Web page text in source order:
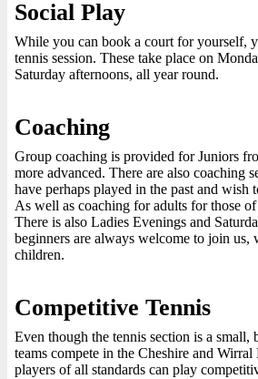
Social Play
While you can book a court for yourself,
tennis session. These take place on
Saturday afternoons, all year round.
Coaching
Group coaching is provided for Juniors
more advanced. There are also coaching
have perhaps played in the past and wish
As well as coaching for adults for those
There is also Ladies Evenings and
beginners are always welcome to join us,
children.
Competitive Tennis
Even though the tennis section is a small,
teams compete in the Cheshire and
players of all standards can play